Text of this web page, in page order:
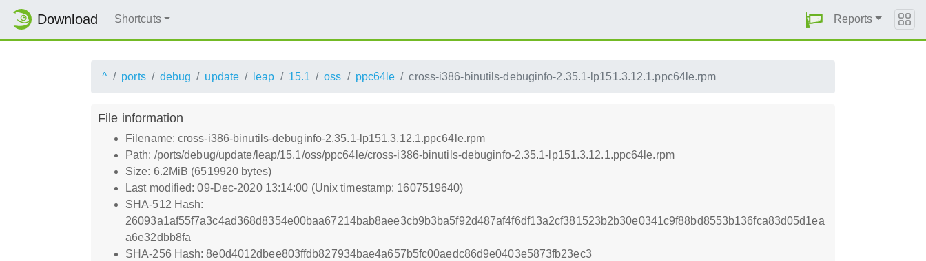
Download Shortcuts Reports
^ ports debug update leap 15.1 oss ppc64le cross-i386-binutils-debuginfo-2.35.1-lp151.3.12.1.ppc64le.rpm
File information
Filename: cross-i386-binutils-debuginfo-2.35.1-lp151.3.12.1.ppc64le.rpm
Path: /ports/debug/update/leap/15.1/oss/ppc64le/cross-i386-binutils-debuginfo-2.35.1-lp151.3.12.1.ppc64le.rpm
Size: 6.2MiB (6519920 bytes)
Last modified: 09-Dec-2020 13:14:00 (Unix timestamp: 1607519640)
SHA-512 Hash:
26093a1af55f7a3c4ad368d8354e00baa67214bab8aee3cb9b3ba5f92d487af4f6df13a2cf381523b2b30e0341c9f88bd8553b136fca83d05d1ea
a6e32dbb8fa
SHA-256 Hash: 8e0d4012dbee803ffdb827934bae4a657b5fc00aedc86d9e0403e5873fb23ec3